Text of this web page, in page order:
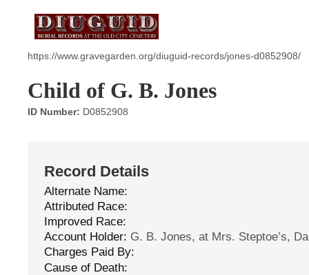
https://www.gravegarden.org/diuguid-records/jones-d0852908/
Child of G. B. Jones
ID Number: D0852908
Record Details
Alternate Name:
Attributed Race:
Improved Race:
Account Holder: G. B. Jones, at Mrs. Steptoe’s,
Charges Paid By:
Cause of Death: